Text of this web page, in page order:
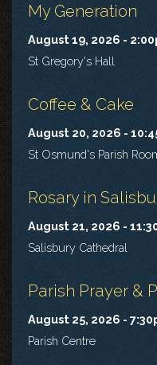
My Generation
August 19, 2026 -
St Gregory's Hall
Coffee & Cake
August 20, 2026 -
St Osmund's Parish
Rosary in
August 21, 2026 -
Salisbury Cathedral
Parish Prayer &
August 25, 2026 -
Parish Centre